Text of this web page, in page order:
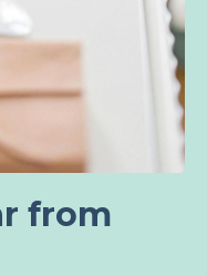
from